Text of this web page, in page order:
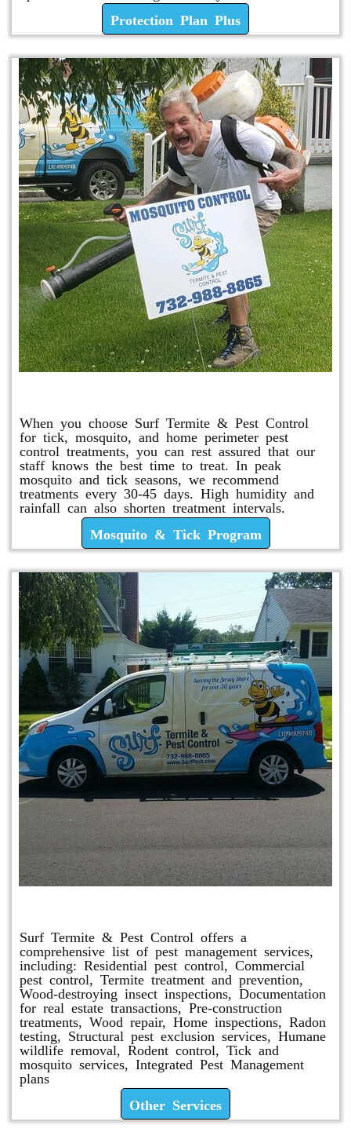
Protection Plan Plus
When you choose Surf Termite & Pest Control
for tick, mosquito, and home perimeter pest
control treatments, you can rest assured that our
staff knows the best time to treat. In peak
mosquito and tick seasons, we recommend
treatments every 30-45 days. High humidity and
rainfall can also shorten treatment intervals.
Mosquito & Tick Program
Surf Termite & Pest Control offers a
comprehensive list of pest management services,
including: Residential pest control, Commercial
pest control, Termite treatment and prevention,
Wood-destroying insect inspections, Documentation
for real estate transactions, Pre-construction
treatments, Wood repair, Home inspections, Radon
testing, Structural pest exclusion services, Humane
wildlife removal, Rodent control, Tick and
mosquito services, Integrated Pest Management
plans
Other Services